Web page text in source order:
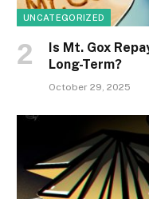
UNCATEGORIZED
Is Mt. Gox
Long-Term?
October 29, 2025